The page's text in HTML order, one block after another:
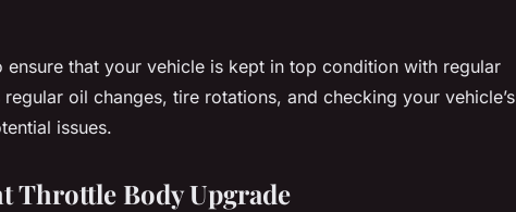
ensure that your vehicle is kept in top condition with regular
oil changes, tire rotations, and checking your vehicle’s
issues.
Throttle Body Upgrade